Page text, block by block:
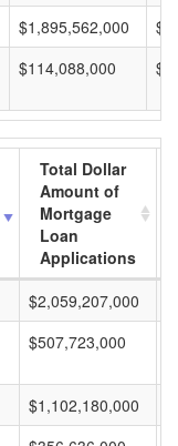
$1,895,562,000
$114,088,000
Total Dollar
Amount of
Mortgage
Loan
Applications
$2,059,207,000
$507,723,000
$1,102,180,000